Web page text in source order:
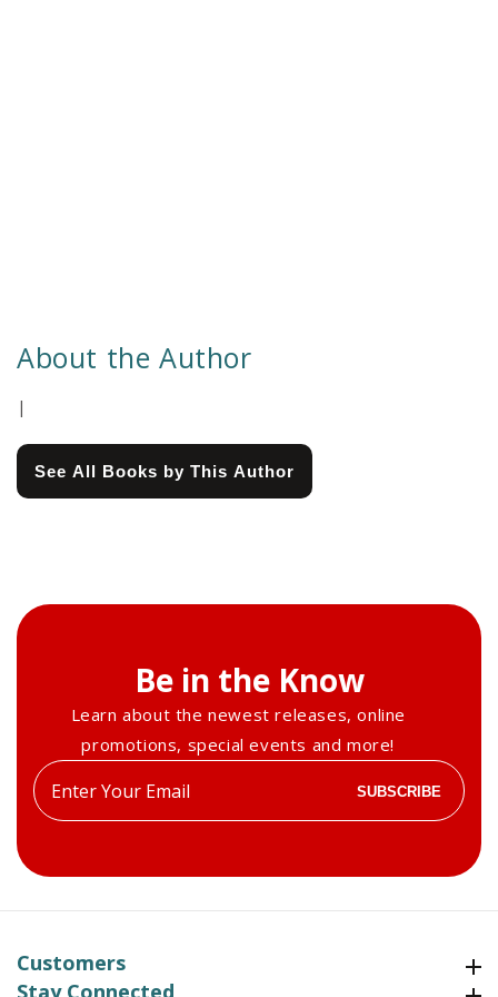
About the Author
|
See All Books by This Author
Be in the Know
Learn about the newest releases, online
promotions, special events and more!
Enter
your
SUBSCRIBE
Customers